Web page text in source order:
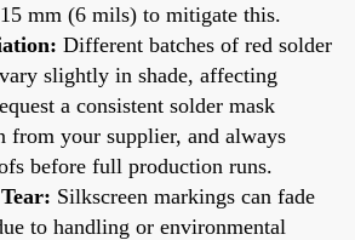
mm (6 mils) to mitigate this.
Different batches of red solder
slightly in shade, affecting
a consistent solder mask
from your supplier, and always
before full production runs.
Silkscreen markings can fade
to handling or environmental